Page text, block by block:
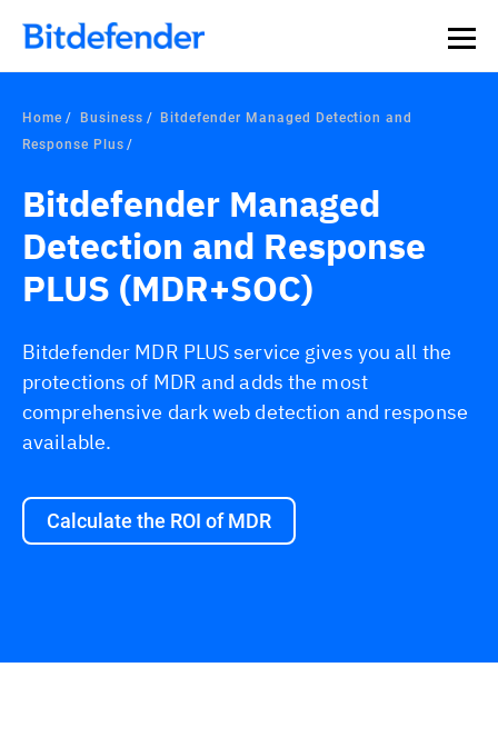
Home Business
Bitdefender Managed Detection and
Response Plus
Bitdefender Managed
Detection and Response
PLUS (MDR+SOC)
Bitdefender MDR PLUS service gives you all the
protections of MDR and adds the most
comprehensive dark web detection and response
available.
Calculate the ROI of MDR